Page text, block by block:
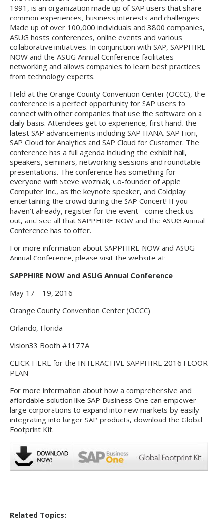
1991, is an organization made up of SAP users that share
common experiences, business interests and challenges.
Made up of over 100,000 individuals and 3800 companies,
ASUG hosts conferences, online events and various
collaborative initiatives. In conjunction with SAP, SAPPHIRE
NOW and the ASUG Annual Conference facilitates
networking and allows companies to learn best practices
from technology experts.
Held at the Orange County Convention Center (OCCC), the
conference is a perfect opportunity for SAP users to
connect with other companies that use the software on a
daily basis. Attendees get to experience, first hand, the
latest SAP advancements including SAP HANA, SAP Fiori,
SAP Cloud for Analytics and SAP Cloud for Customer. The
conference has a full agenda including the exhibit hall,
speakers, seminars, networking sessions and roundtable
presentations. The conference has something for
everyone with Steve Wozniak, Co-founder of Apple
Computer Inc., as the keynote speaker, and Coldplay
entertaining the crowd during the SAP Concert! If you
haven’t already, register for the event - come check us
out, and see all that SAPPHIRE NOW and the ASUG Annual
Conference has to offer.
For more information about SAPPHIRE NOW and ASUG
Annual Conference, please visit the website at:
SAPPHIRE NOW and ASUG Annual Conference
May 17 – 19, 2016
Orange County Convention Center (OCCC)
Orlando, Florida
Vision33 Booth #1177A
CLICK HERE for the INTERACTIVE SAPPHIRE 2016 FLOOR
PLAN
For more information about how a comprehensive and
affordable solution like SAP Business One can empower
large corporations to expand into new markets by easily
integrating into larger SAP products, download the Global
Footprint Kit.
Related Topics: